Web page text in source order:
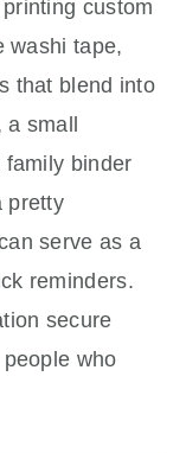
custom
washi tape,
that blend into
small
family binder
pretty
serve as a
reminders.
secure
who